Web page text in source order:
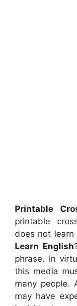
Printable
printable
does not learn
Learn English
phrase. In
this media
many people.
may have